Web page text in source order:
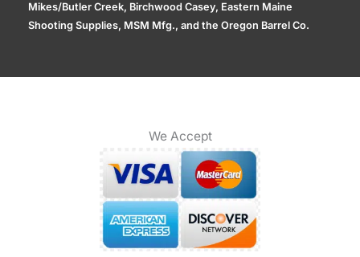
Mikes/Butler Creek, Birchwood Casey, Eastern Maine
Shooting Supplies, MSM Mfg., and the Oregon Barrel Co.
We Accept